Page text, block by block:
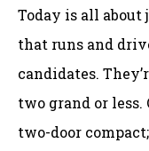
Today is all
that runs and
candidates.
two grand or less.
two-door